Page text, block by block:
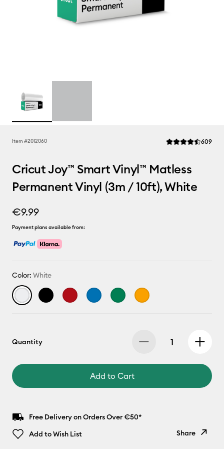
Item #2012060 Average Rating
609
Cricut Joy™ Smart Vinyl™ Matless
Permanent Vinyl (3m / 10ft), White
€9.99
Payment plans available from:
Color: White
Quantity
Add to Cart
Free Delivery on Orders Over €50*
Add to Wish List
Share